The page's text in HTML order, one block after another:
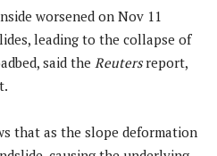
worsened on Nov 11
leading to the collapse of
said the Reutersreport,
that as the slope deformation